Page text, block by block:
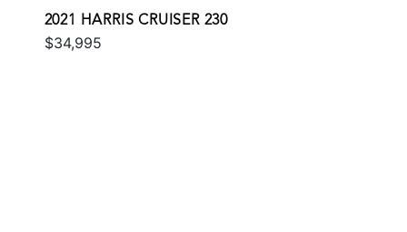
2021 HARRIS CRUISER 230
$34,995